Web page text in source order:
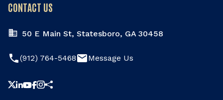
CONTACT US
50 E Main St, Statesboro, GA 30458
phone(912) 764-5468emailMessage Us
Share this page